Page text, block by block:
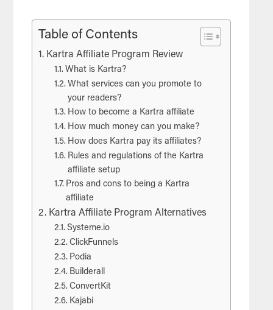
Table of Contents
Kartra Affiliate Program Review
What is Kartra?
What services can you promote to
your readers?
How to become a Kartra affiliate
How much money can you make?
How does Kartra pay its affiliates?
Rules and regulations of the Kartra
affiliate setup
Pros and cons to being a Kartra
affiliate
Kartra Affiliate Program Alternatives
Systeme.io
ClickFunnels
Podia
Builderall
ConvertKit
Kajabi